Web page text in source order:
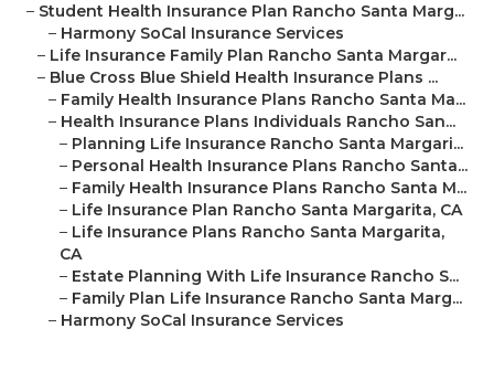
– Student Health Insurance Plan Rancho Santa Marg...
– Harmony SoCal Insurance Services
– Life Insurance Family Plan Rancho Santa Margar...
– Blue Cross Blue Shield Health Insurance Plans ...
– Family Health Insurance Plans Rancho Santa Ma...
– Health Insurance Plans Individuals Rancho San...
– Planning Life Insurance Rancho Santa Margari...
– Personal Health Insurance Plans Rancho Santa...
– Family Health Insurance Plans Rancho Santa M...
– Life Insurance Plan Rancho Santa Margarita, CA
– Life Insurance Plans Rancho Santa Margarita,
CA
– Estate Planning With Life Insurance Rancho S...
– Family Plan Life Insurance Rancho Santa Marg...
– Harmony SoCal Insurance Services